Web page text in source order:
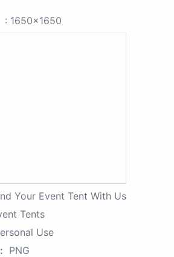
: 1650x1650
Your Event Tent With Us
Tents
Use
PNG